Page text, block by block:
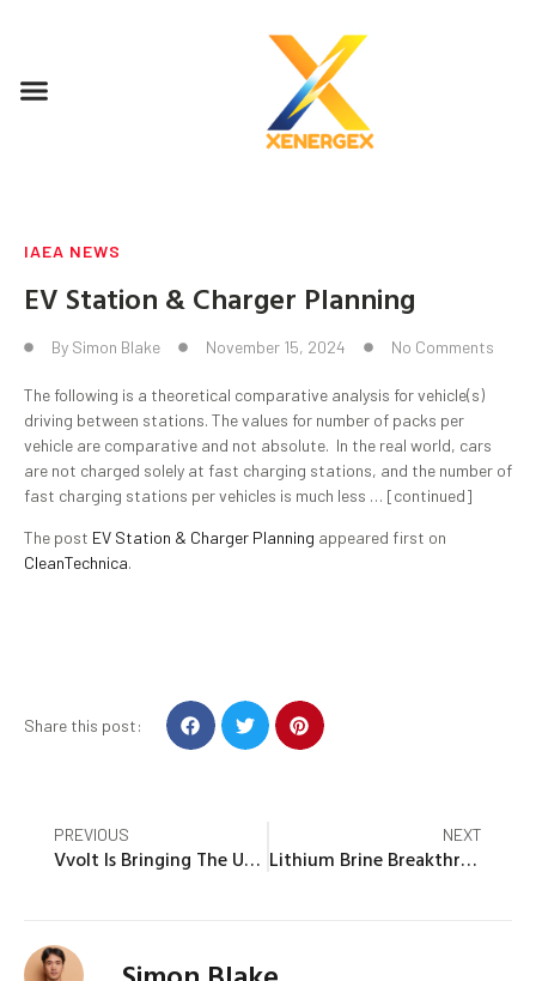
IAEA NEWS
EV Station & Charger Planning
By Simon Blake November 15, 2024 No Comments
The following is a theoretical comparative analysis for vehicle(s)
driving between stations. The values for number of packs per
vehicle are comparative and not absolute. In the real world, cars
are not charged solely at fast charging stations, and the number of
fast charging stations per vehicles is much less … [continued]
The post EV Station & Charger Planning appeared first on
CleanTechnica.
Share this post:
PREVIOUS
Vvolt Is Bringing The Unique STREEK E-Cargo Trike To The US
NEXT
Lithium Brine Breakthrough Or Not, Thacker Pass Is Happening